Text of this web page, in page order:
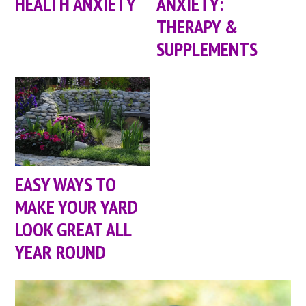
THERAPY &
SUPPLEMENTS
EASY WAYS TO
MAKE YOUR YARD
LOOK GREAT ALL
YEAR ROUND